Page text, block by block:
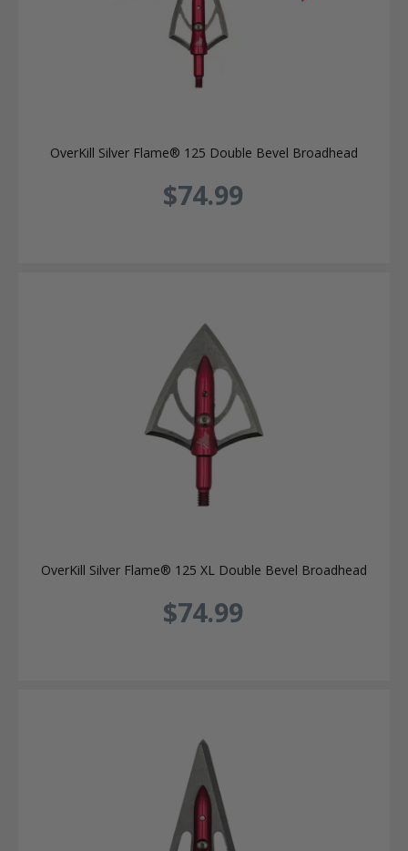
OverKill Silver Flame® 125 Double Bevel Broadhead
$74.99
OverKill Silver Flame® 125 XL Double Bevel Broadhead
$74.99